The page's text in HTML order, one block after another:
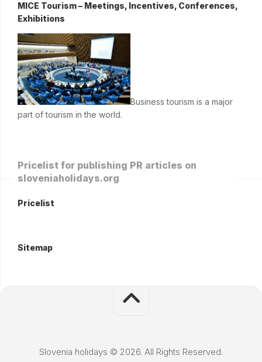
MICE Tourism – Meetings, Incentives, Conferences,
Exhibitions
Business tourism is a major
part of tourism in the world.
Pricelist for publishing PR articles on
sloveniaholidays.org
Pricelist
Sitemap
Slovenia holidays © 2026. All Rights Reserved.